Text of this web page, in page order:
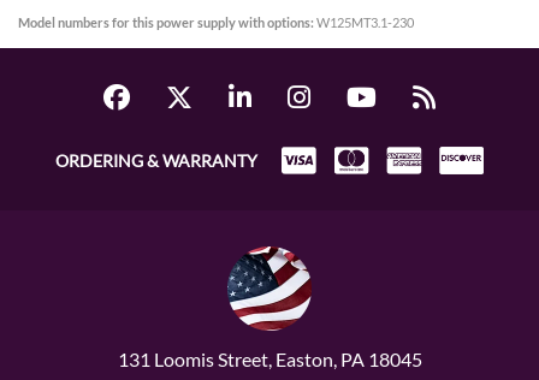
Model numbers for this power supply with options: W125MT3.1-230
ORDERING & WARRANTY
131 Loomis Street, Easton, PA 18045